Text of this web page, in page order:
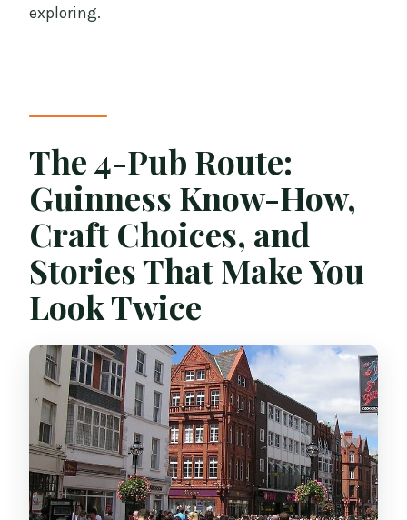
exploring.
The 4-Pub Route:
Guinness Know-How,
Craft Choices, and
Stories That Make You
Look Twice